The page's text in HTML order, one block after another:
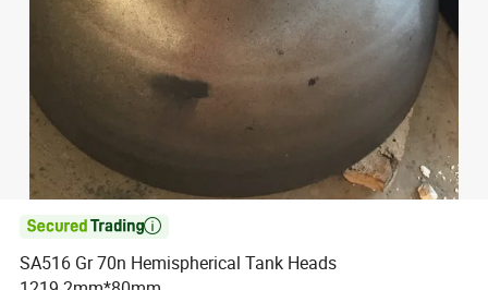

SA516 Gr 70n Hemispherical Tank Heads